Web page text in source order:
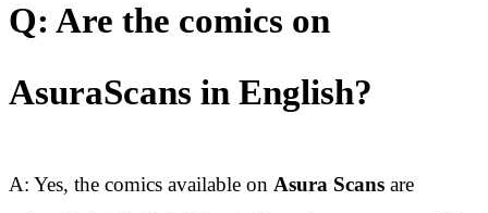
Q: Are the comics on
AsuraScans in English?
A: Yes, the comics available on Asura Scans are